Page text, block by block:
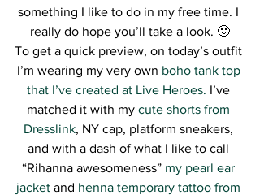
something I like to do in my free time. I
really do hope you’ll take a look. 🙂
To get a quick preview, on today’s outfit
I’m wearing my very own boho tank top
that I’ve created at Live Heroes. I’ve
matched it with my cute shorts from
Dresslink, NY cap, platform sneakers,
and with a dash of what I like to call
“Rihanna awesomeness” my pearl ear
jacket and henna temporary tattoo from